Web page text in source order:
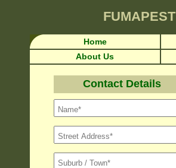
FUMAPEST
Home
About Us
Contact Details